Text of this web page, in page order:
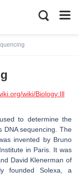
wiki/Biology:Ill
to determine the
DNA sequencing. The
invented by Bruno
in Paris. It was
David Klenerman of
founded Solexa, a